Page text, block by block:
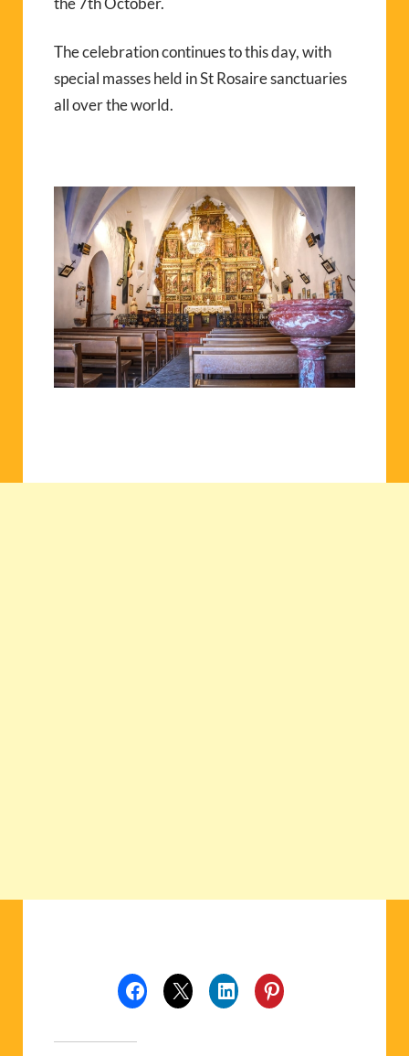
The celebration continues to this day, with
special masses held in St Rosaire sanctuaries
all over the world.